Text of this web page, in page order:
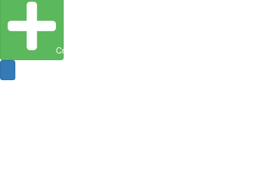
Create Entity